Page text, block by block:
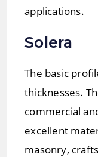
applications.
Solera
The basic
thicknesses.
commercial
excellent
masonry,